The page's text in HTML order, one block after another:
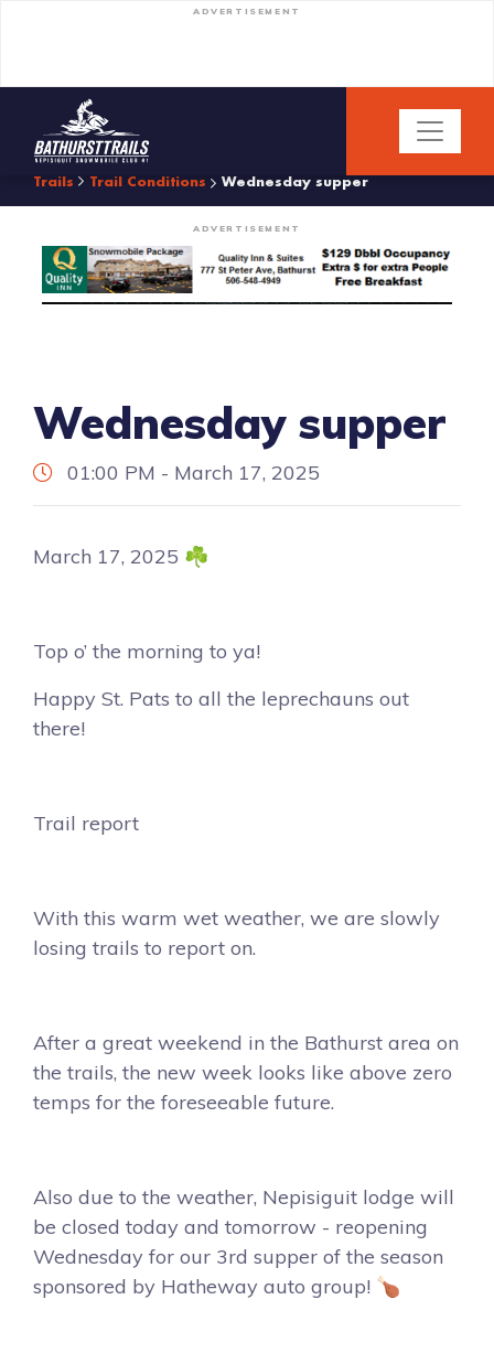
ADVERTISEMENT
Trails Trail Conditions Wednesday supper
ADVERTISEMENT
Wednesday supper
01:00 PM - March 17, 2025
March 17, 2025 ☘️
Top o’ the morning to ya!
Happy St. Pats to all the leprechauns out
there!
Trail report
With this warm wet weather, we are slowly
losing trails to report on.
After a great weekend in the Bathurst area on
the trails, the new week looks like above zero
temps for the foreseeable future.
Also due to the weather, Nepisiguit lodge will
be closed today and tomorrow - reopening
Wednesday for our 3rd supper of the season
sponsored by Hatheway auto group! 🍗